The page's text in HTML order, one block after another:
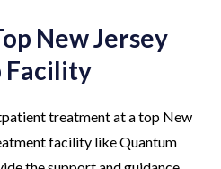
New Jersey
Facility
treatment at a top New
facility like Quantum